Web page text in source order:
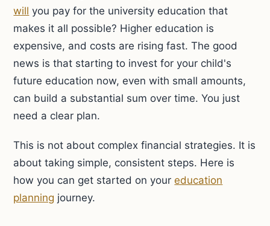
will you pay for the university education that
makes it all possible? Higher education is
expensive, and costs are rising fast. The good
news is that starting to invest for your child's
future education now, even with small amounts,
can build a substantial sum over time. You just
need a clear plan.
This is not about complex financial strategies. It is
about taking simple, consistent steps. Here is
how you can get started on youreducation
planning journey.